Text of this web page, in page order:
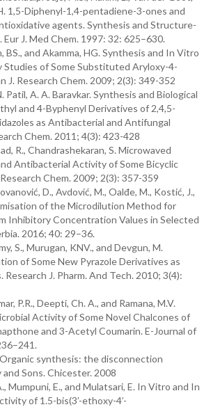
1,5-Diphenyl-1,4-pentadiene-3-ones and
agents. Synthesis and Structure-
J. Med Chem. 1997: 32: 625–630.
BS., and Akamma, HG. Synthesis and In Vitro
of Some Substituted Aryloxy-4-
J. Research Chem. 2009; 2(3): 349-352
Patil, A. A. Baravkar. Synthesis and Biological
and 4-Byphenyl Derivatives of 2,4,5-
as Antibacterial and Antifungal
Chem. 2011; 4(3): 423-428
R., Chandrashekaran, S. Microwaved
Antibacterial Activity of Some Bicyclic
Chem. 2009; 2(3): 357-359
D., Avdović, M., Oalđe, M., Kostić, J.,
оf the Microdilution Method for
Inhibitory Concentration Values in Selected
2016; 40: 29–36.
S., Murugan, KNV., and Devgun, M.
of Some New Pyrazole Derivatives as
J. Pharm. And Tech. 2010; 3(4):
P.R., Deepti, Ch. A., and Ramana, M.V.
Activity of Some Novel Chalcones of
and 3-Acetyl Coumarin. E-Journal of
synthesis: the disconnection
Sons. Chicester. 2008
Mumpuni, E., and Mulatsari, E. In Vitro and In
of 1.5-bis(3’-ethoxy-4’-